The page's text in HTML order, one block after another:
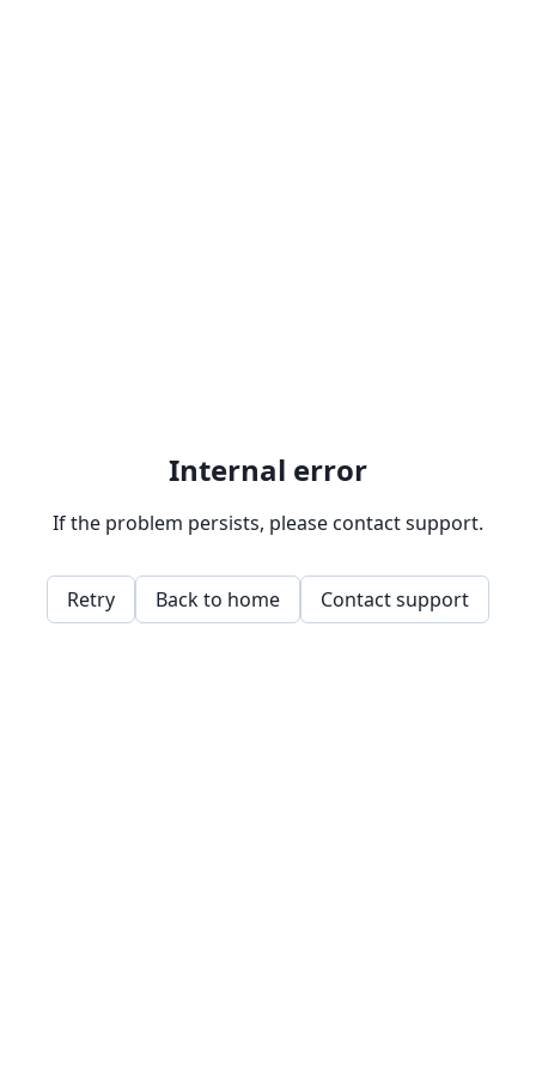
Internal error
If the problem persists, please contact support.
Retry Back to home Contact support